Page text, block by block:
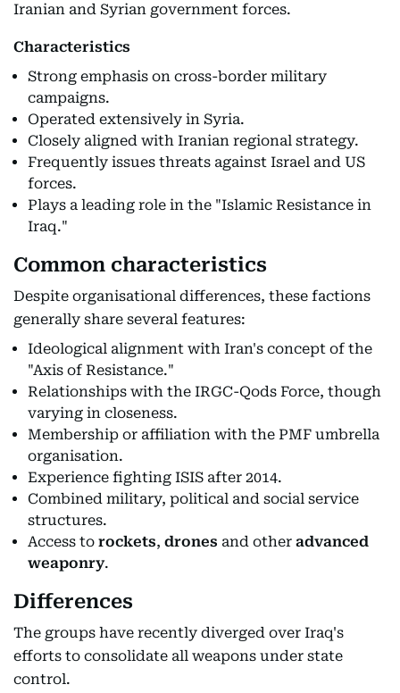
Iranian and Syrian government forces.
Characteristics
Strong emphasis on cross-border military
campaigns.
Operated extensively in Syria.
Closely aligned with Iranian regional strategy.
Frequently issues threats against Israel and US
forces.
Plays a leading role in the "Islamic Resistance in
Iraq."
Common characteristics
Despite organisational differences, these factions
generally share several features:
Ideological alignment with Iran's concept of the
"Axis of Resistance."
Relationships with the IRGC-Qods Force, though
varying in closeness.
Membership or affiliation with the PMF umbrella
organisation.
Experience fighting ISIS after 2014.
Combined military, political and social service
structures.
Access to rockets, drones and other advanced
weaponry.
Differences
The groups have recently diverged over Iraq's
efforts to consolidate all weapons under state
control.